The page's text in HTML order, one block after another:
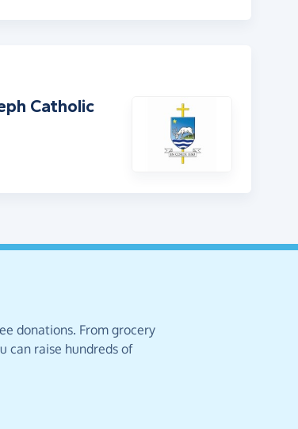
Catholic
donations. From grocery
can raise hundreds of